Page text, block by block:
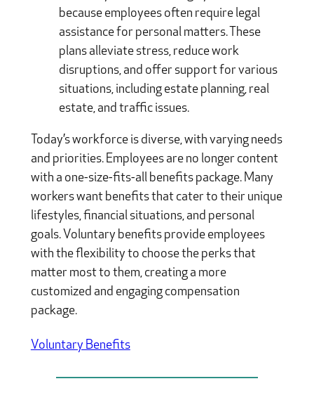
because employees often require legal
assistance for personal matters. These
plans alleviate stress, reduce work
disruptions, and offer support for various
situations, including estate planning, real
estate, and traffic issues.
Today’s workforce is diverse, with varying needs
and priorities. Employees are no longer content
with a one-size-fits-all benefits package. Many
workers want benefits that cater to their unique
lifestyles, financial situations, and personal
goals. Voluntary benefits provide employees
with the flexibility to choose the perks that
matter most to them, creating a more
customized and engaging compensation
package.
Voluntary Benefits